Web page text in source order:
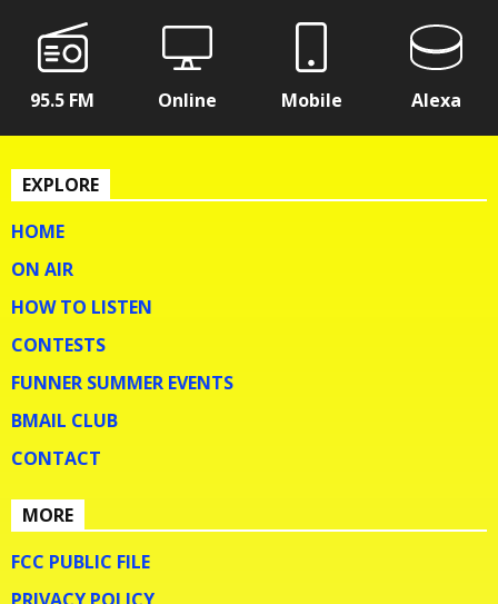
95.5 FM Online Mobile Alexa
EXPLORE
HOME
ON AIR
HOW TO LISTEN
CONTESTS
FUNNER SUMMER EVENTS
BMAIL CLUB
CONTACT
MORE
FCC PUBLIC FILE